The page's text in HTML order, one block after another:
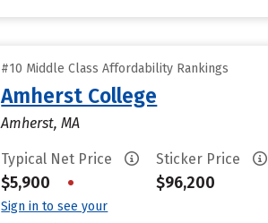
#10 Middle Class Affordability Rankings
Amherst College
Amherst, MA
Typical Net Price
$5,900 •
Sign in to see your
Sticker Price
$96,200